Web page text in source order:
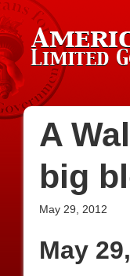
A
big
May 29, 2012
May